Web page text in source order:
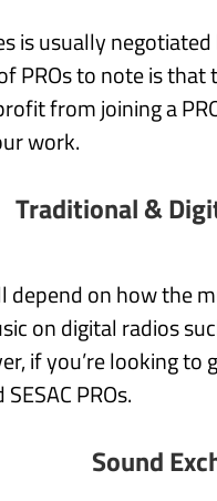
is usually
PROs to note is
from joining a
work.
Traditional &
on how the
on digital radios
if you’re looking
PROs.
Sound